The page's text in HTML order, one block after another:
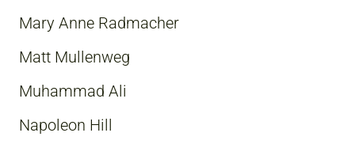
Mary Anne Radmacher
Matt Mullenweg
Muhammad Ali
Napoleon Hill